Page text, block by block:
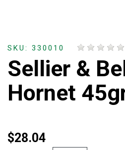
SKU: 330010
Sellier &
Hornet
$28.04